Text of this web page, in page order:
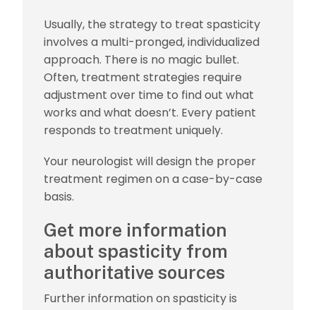
Usually, the strategy to treat spasticity
involves a multi-pronged, individualized
approach. There is no magic bullet.
Often, treatment strategies require
adjustment over time to find out what
works and what doesn’t. Every patient
responds to treatment uniquely.
Your neurologist will design the proper
treatment regimen on a case-by-case
basis.
Get more information
about spasticity from
authoritative sources
Further information on spasticity is